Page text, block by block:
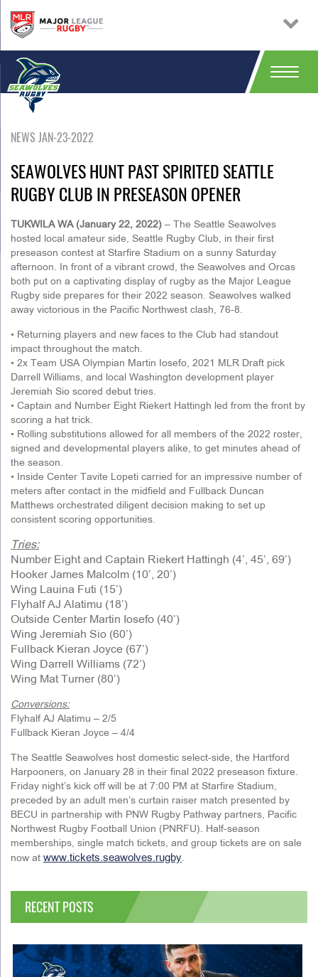
NEWS JAN-23-2022
SEAWOLVES HUNT PAST SPIRITED SEATTLE
RUGBY CLUB IN PRESEASON OPENER
TUKWILA WA (January 22, 2022) – The Seattle Seawolves
hosted local amateur side, Seattle Rugby Club, in their first
preseason contest at Starfire Stadium on a sunny Saturday
afternoon. In front of a vibrant crowd, the Seawolves and Orcas
both put on a captivating display of rugby as the Major League
Rugby side prepares for their 2022 season. Seawolves walked
away victorious in the Pacific Northwest clash, 76-8.
• Returning players and new faces to the Club had standout
impact throughout the match.
• 2x Team USA Olympian Martin Iosefo, 2021 MLR Draft pick
Darrell Williams, and local Washington development player
Jeremiah Sio scored debut tries.
• Captain and Number Eight Riekert Hattingh led from the front by
scoring a hat trick.
• Rolling substitutions allowed for all members of the 2022 roster,
signed and developmental players alike, to get minutes ahead of
the season.
• Inside Center Tavite Lopeti carried for an impressive number of
meters after contact in the midfield and Fullback Duncan
Matthews orchestrated diligent decision making to set up
consistent scoring opportunities.
Tries:
Number Eight and Captain Riekert Hattingh (4’, 45’, 69’)
Hooker James Malcolm (10’, 20’)
Wing Lauina Futi (15’)
Flyhalf AJ Alatimu (18’)
Outside Center Martin Iosefo (40’)
Wing Jeremiah Sio (60’)
Fullback Kieran Joyce (67’)
Wing Darrell Williams (72’)
Wing Mat Turner (80’)
Conversions:
Flyhalf AJ Alatimu – 2/5
Fullback Kieran Joyce – 4/4
The Seattle Seawolves host domestic select-side, the Hartford
Harpooners, on January 28 in their final 2022 preseason fixture.
Friday night’s kick off will be at 7:00 PM at Starfire Stadium,
preceded by an adult men’s curtain raiser match presented by
BECU in partnership with PNW Rugby Pathway partners, Pacific
Northwest Rugby Football Union (PNRFU). Half-season
memberships, single match tickets, and group tickets are on sale
now at www.tickets.seawolves.rugby.
RECENT POSTS